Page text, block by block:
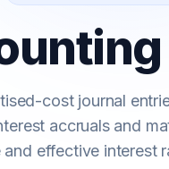
cost journal
accruals and
and effective interest